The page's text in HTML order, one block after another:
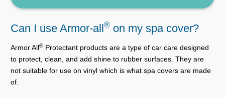
Can I use Armor-all® on my spa cover?
Armor All® Protectant products are a type of car care designed
to protect, clean, and add shine to rubber surfaces. They are
not suitable for use on vinyl which is what spa covers are made
of.